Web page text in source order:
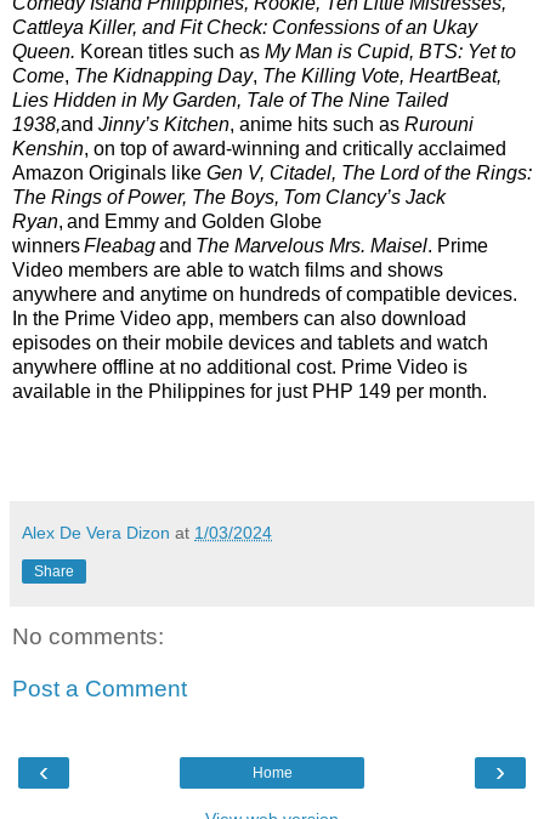
Cattleya Killer, and Fit Check: Confessions of an Ukay
Queen. Korean titles such as My Man is Cupid, BTS: Yet to
Come, The Kidnapping Day, The Killing Vote, HeartBeat,
Lies Hidden in My Garden, Tale of The Nine Tailed
1938,and Jinny’s Kitchen, anime hits such as Rurouni
Kenshin, on top of award-winning and critically acclaimed
Amazon Originals like Gen V, Citadel, The Lord of the Rings:
The Rings of Power, The Boys, Tom Clancy’s Jack
Ryan, and Emmy and Golden Globe
winnersFleabagand The Marvelous Mrs. Maisel. Prime
Video members are able to watch films and shows
anywhere and anytime on hundreds of compatible devices.
In the Prime Video app, members can also download
episodes on their mobile devices and tablets and watch
anywhere offline at no additional cost. Prime Video is
available in the Philippines for just PHP 149 per month.
Alex De Vera Dizon at 1/03/2024
Share
No comments:
Post a Comment
‹ ›
Home